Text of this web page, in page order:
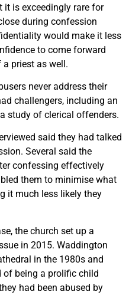
is exceedingly rare for
during confession
would make it less
to come forward
a priest as well.
never address their
challengers, including an
study of clerical offenders.
said they had talked
Several said the
confessing effectively
them to minimise what
it much less likely they
the church set up a
in 2015. Waddington
in the 1980s and
of being a prolific child
had been abused by